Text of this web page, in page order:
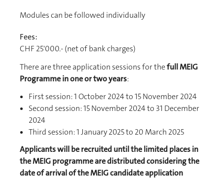
Modules can be followed individually
Fees:
CHF 25'000.- (net of bank charges)
There are three application sessions for thefull MEIG
Programme in one or two years:
First session: 1 October 2024 to 15 November 2024
Second session: 15 November 2024 to 31 December
2024
Third session: 1 January 2025 to 20 March 2025
Applicants will be recruited until the limited places in
the MEIG programme are distributed considering the
date of arrival of the MEIG candidate application